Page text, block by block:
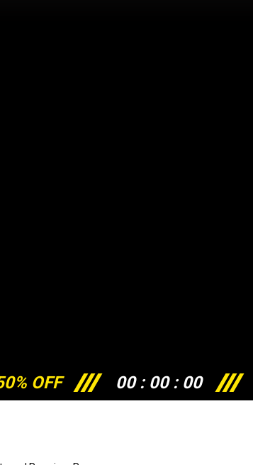
OFF 00: 00: 00